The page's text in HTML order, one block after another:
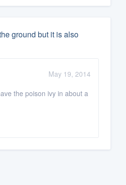
ground but it is also
May 19, 2014
the poison ivy in about a